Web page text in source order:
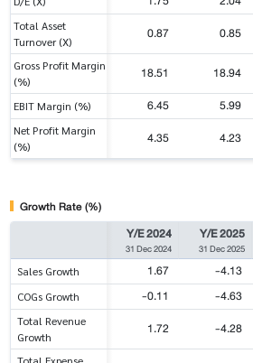
Total Asset
Turnover (X)
0.87 0.85
Gross Profit Margin
(%)
18.51 18.94
EBIT Margin (%) 6.45 5.99
Net Profit Margin
(%)
4.35 4.23
Growth Rate (%)
Y/E 2024
31 Dec 2024
Y/E 2025
31 Dec 2025
Sales Growth 1.67 -4.13
COGs Growth -0.11 -4.63
Total Revenue
Growth
1.72 -4.28